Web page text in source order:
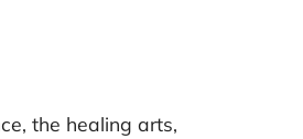
the healing arts,